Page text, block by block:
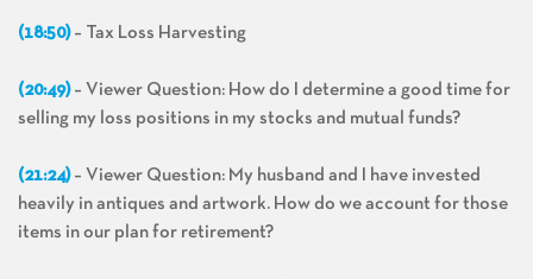
(18:50)– Tax Loss Harvesting
(20:49)– Viewer Question: How do I determine a good time for
selling my loss positions in my stocks and mutual funds?
(21:24) – Viewer Question: My husband and I have invested
heavily in antiques and artwork. How do we account for those
items in our plan for retirement?